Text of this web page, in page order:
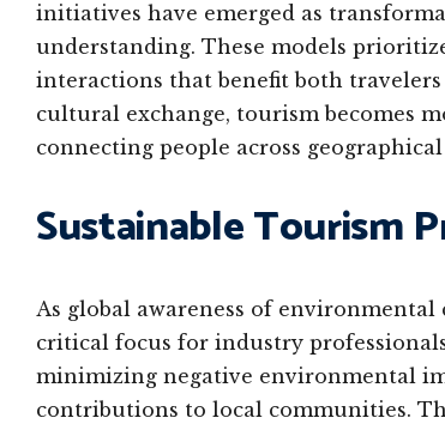
initiatives have emerged as
understanding. These models
interactions that benefit both
cultural exchange, tourism becomes
connecting people across
Sustainable Tourism
As global awareness of environmental
critical focus for industry
minimizing negative environmental
contributions to local communities.